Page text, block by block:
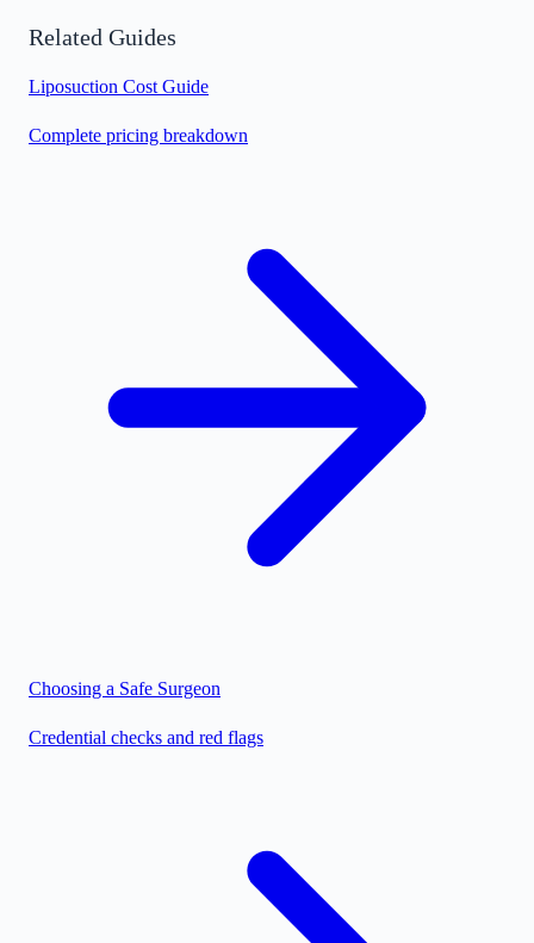
Related Guides
Liposuction Cost Guide
Complete pricing breakdown
Choosing a Safe Surgeon
Credential checks and red flags